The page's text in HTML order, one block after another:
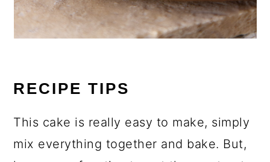
RECIPE TIPS
This cake is really easy to make, simply
mix everything together and bake. But,